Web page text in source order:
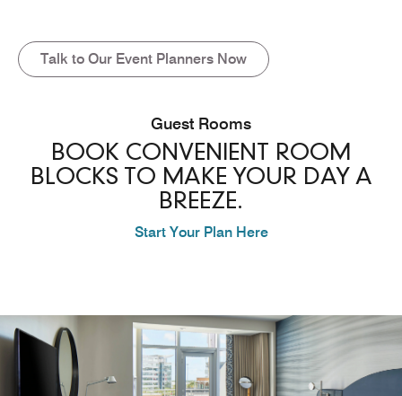
Talk to Our Event Planners Now
Guest Rooms
BOOK CONVENIENT ROOM
BLOCKS TO MAKE YOUR DAY A
BREEZE.
Start Your Plan Here